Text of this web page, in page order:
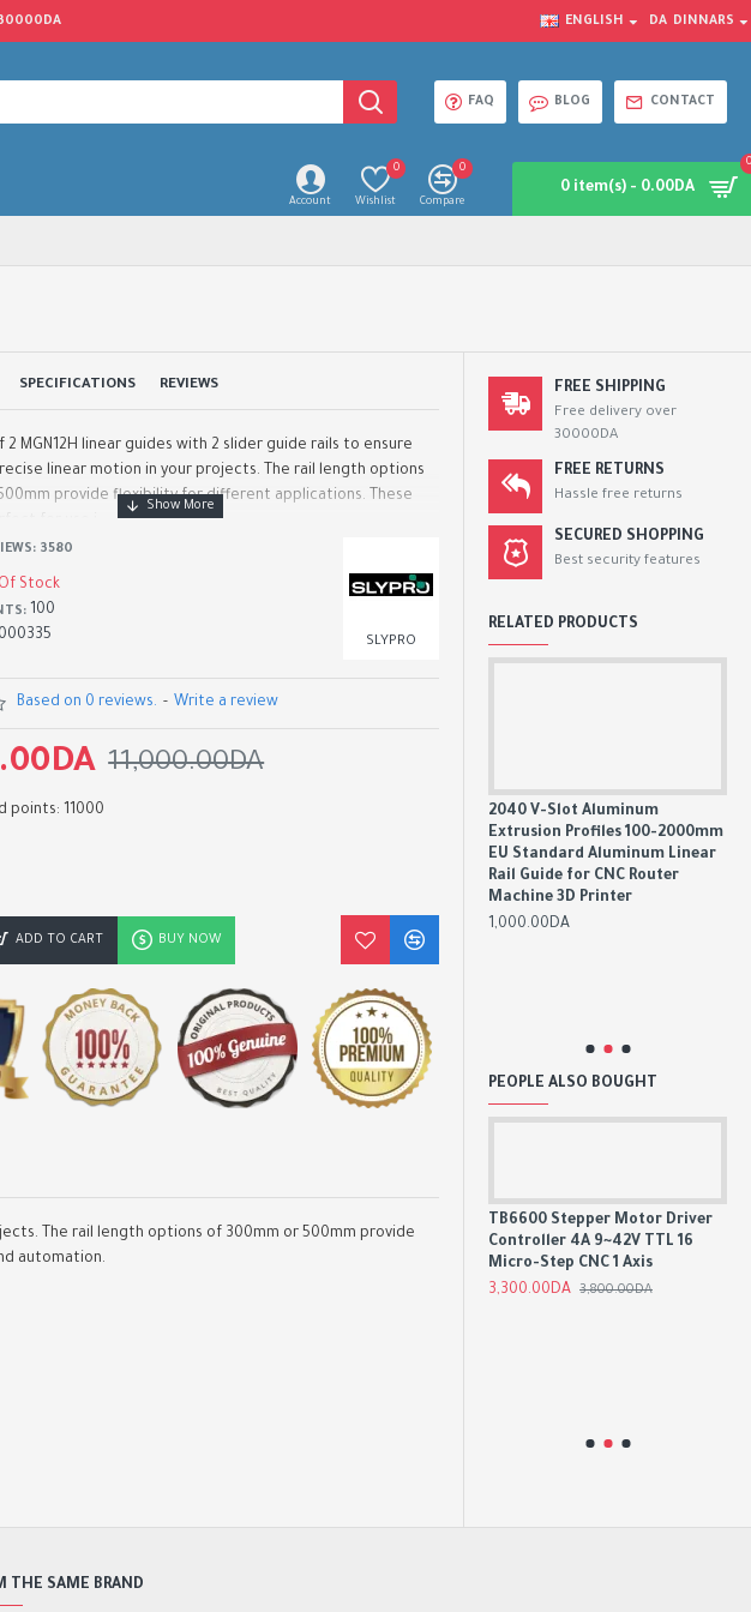
30000DA ENGLISH DA DINNARS
FAQ BLOG CONTACT
Account Wishlist
0
Compare
0
0 item(s) - 0.00DA
SPECIFICATIONS REVIEWS
MGN12H linear guides with 2 slider guide rails to ensure
linear motion in your projects. The rail length options
provide flexibility for different applications. These
Stock
100
SLYPRO
3580
Based on 0 reviews. - Write a review
11,000.00DA
points: 11000
ADD TO CART BUY NOW
The rail length options of 300mm or 500mm provide
automation.
FREE SHIPPING
Free delivery over
30000DA
FREE RETURNS
Hassle free returns
SECURED SHOPPING
Best security features
RELATED PRODUCTS
2060 V-Slot Aluminum
Extrusion Profiles 100-2000mm
Machine 3D Printer
1,300.00DA
2040 V-Slot Aluminum
Extrusion Profiles 100-2000mm
EU Standard Aluminum Linear
Rail Guide for CNC Router
Machine 3D Printer
1,000.00DA
PEOPLE ALSO BOUGHT
24V 5A/10A/15A/20A Switch
TB6600 Stepper Motor Driver
Controller 4A 9~42V TTL 16
Micro-Step CNC 1 Axis
3,300.00DA 3,800.00DA
THE SAME BRAND